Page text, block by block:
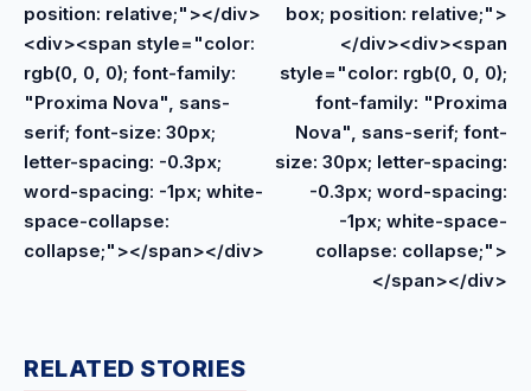
position: relative;"></div>
<div><span style="color:
rgb(0, 0, 0); font-family:
"Proxima Nova", sans-
serif; font-size: 30px;
letter-spacing: -0.3px;
word-spacing: -1px; white-
space-collapse:
collapse;"></span></div>
box; position: relative;">
</div><div><span
style="color: rgb(0, 0, 0);
font-family: "Proxima
Nova", sans-serif; font-
size: 30px; letter-spacing:
-0.3px; word-spacing:
-1px; white-space-
collapse: collapse;">
</span></div>
RELATED STORIES